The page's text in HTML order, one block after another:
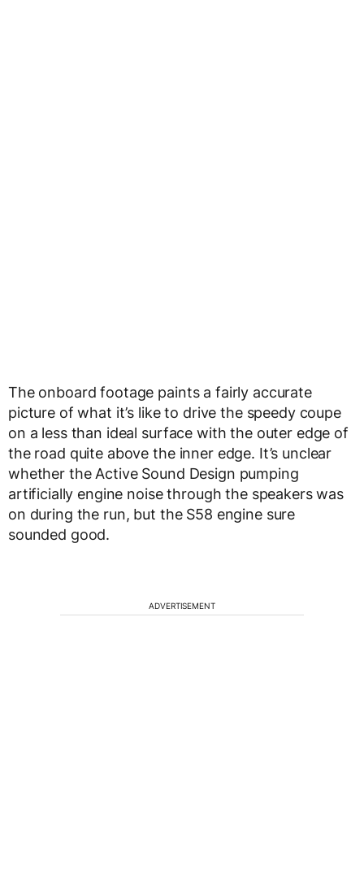
The onboard footage paints a fairly accurate
picture of what it’s like to drive the speedy coupe
on a less than ideal surface with the outer edge of
the road quite above the inner edge. It’s unclear
whether the Active Sound Design pumping
artificially engine noise through the speakers was
on during the run, but the S58 engine sure
sounded good.
ADVERTISEMENT